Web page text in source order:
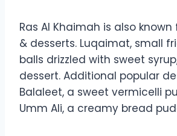
Ras Al Khaimah is also
& desserts. Luqaimat, small
balls drizzled with sweet
dessert. Additional popular
Balaleet, a sweet vermicelli
Umm Ali, a creamy bread